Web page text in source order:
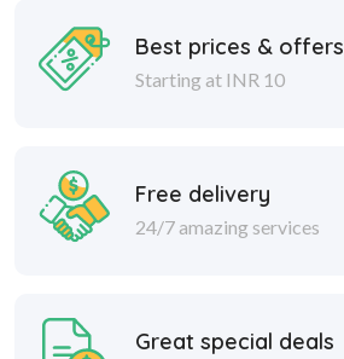
Best prices & offers
Starting at INR 10
Free delivery
24/7 amazing services
Great special deals